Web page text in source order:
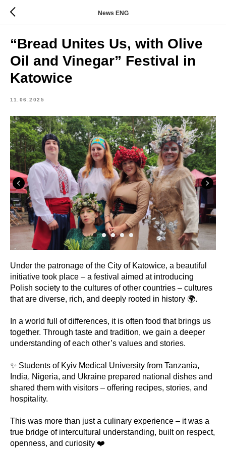
News ENG
“Bread Unites Us, with Olive
Oil and Vinegar” Festival in
Katowice
11.06.2025
Under the patronage of the City of Katowice, a beautiful
initiative took place – a festival aimed at introducing
Polish society to the cultures of other countries – cultures
that are diverse, rich, and deeply rooted in history 🌍.
In a world full of differences, it is often food that brings us
together. Through taste and tradition, we gain a deeper
understanding of each other’s values and stories.
✨ Students of Kyiv Medical University from Tanzania,
India, Nigeria, and Ukraine prepared national dishes and
shared them with visitors – offering recipes, stories, and
hospitality.
This was more than just a culinary experience – it was a
true bridge of intercultural understanding, built on respect,
openness, and curiosity ❤️